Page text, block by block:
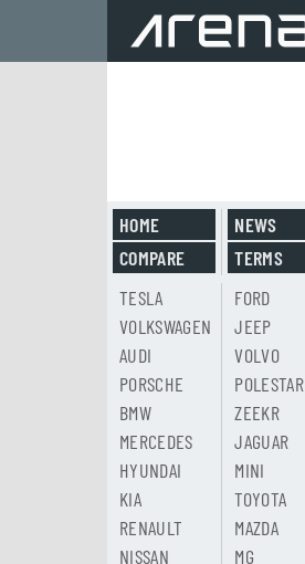
HOME
COMPARE
NEWS
TERMS
TESLA
VOLKSWAGEN
AUDI
PORSCHE
BMW
MERCEDES
HYUNDAI
KIA
RENAULT
NISSAN
FORD
JEEP
VOLVO
POLESTAR
ZEEKR
JAGUAR
MINI
TOYOTA
MAZDA
MG